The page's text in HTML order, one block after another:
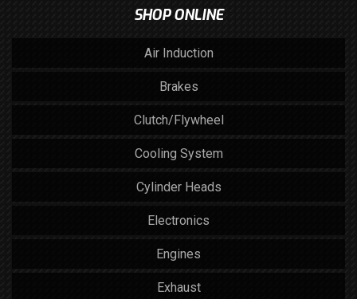
SHOP ONLINE
Air Induction
Brakes
Clutch/Flywheel
Cooling System
Cylinder Heads
Electronics
Engines
Exhaust